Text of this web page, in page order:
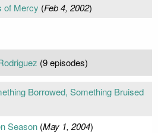
of Mercy (Feb 4, 2002)
(9 episodes)
Borrowed, Something Bruised
Season(May 1, 2004)